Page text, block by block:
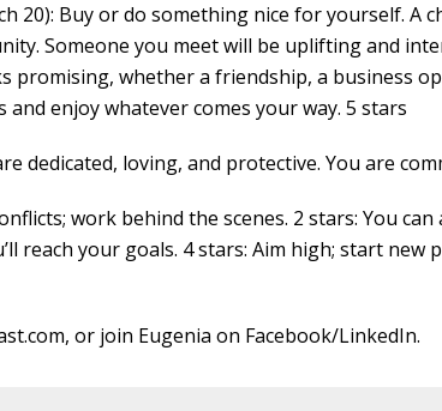
20): Buy or do something nice for yourself. A
Someone you meet will be uplifting and
promising, whether a friendship, a business
enjoy whatever comes your way. 5 stars
dedicated, loving, and protective. You are
work behind the scenes. 2 stars: You can
reach your goals. 4 stars: Aim high; start
or join Eugenia on Facebook/LinkedIn.